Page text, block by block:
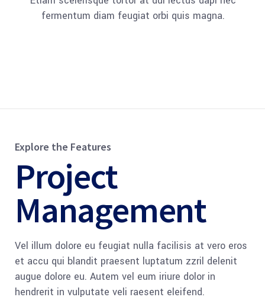
fermentum diam feugiat orbi quis magna.
Explore the Features
Project
Management
Vel illum dolore eu feugiat nulla facilisis at vero eros
et accu qui blandit praesent luptatum zzril delenit
augue dolore eu. Autem vel eum iriure dolor in
hendrerit in vulputate veli raesent eleifend.